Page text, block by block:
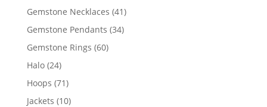
products
Gemstone Necklaces 4141
Gemstone Pendants 3434
Gemstone Rings 6060
Halo 2424
products
Hoops 7171
products
Jackets 1010